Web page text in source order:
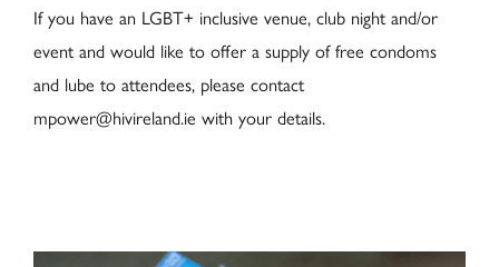
If you have an LGBT+ inclusive venue, club night and/or
event and would like to offer a supply of free condoms
and lube to attendees, please contact
mpower@hivireland.ie with your details.